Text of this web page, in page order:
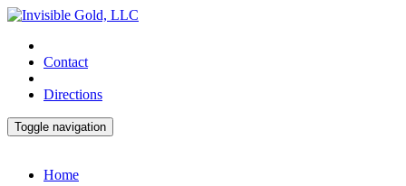
Contact
Directions
Toggle navigation
Home